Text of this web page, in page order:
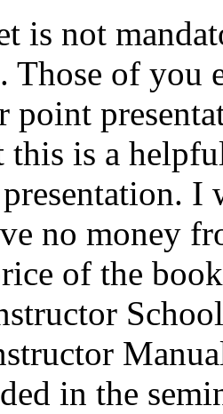
is not
Those of you
point
this is a
I
no money
of the
in the